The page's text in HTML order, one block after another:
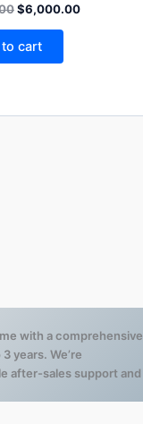
$6,000.00
cart
with a comprehensive
years. We’re
after-sales support and